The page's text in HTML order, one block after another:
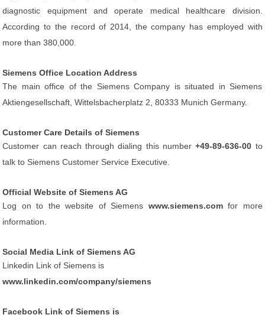
diagnostic equipment and operate medical healthcare division.
According to the record of 2014, the company has employed with
more than 380,000.
Siemens Office Location Address
The main office of the Siemens Company is situated in Siemens
Aktiengesellschaft, Wittelsbacherplatz 2, 80333 Munich Germany.
Customer Care Details of Siemens
Customer can reach through dialing this number+49-89-636-00 to
talk to Siemens Customer Service Executive.
Official Website of Siemens AG
Log on to the website of Siemens www.siemens.comfor more
information.
Social Media Link of Siemens AG
Linkedin Link of Siemens is
www.linkedin.com/company/siemens
Facebook Link of Siemens is